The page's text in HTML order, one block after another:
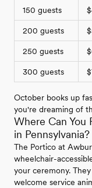
150 guests
200 guests
250 guests
300 guests
October books up
you're dreaming of
Where Can You
in Pennsylvania?
The Portico at
wheelchair-
your ceremony.
welcome service